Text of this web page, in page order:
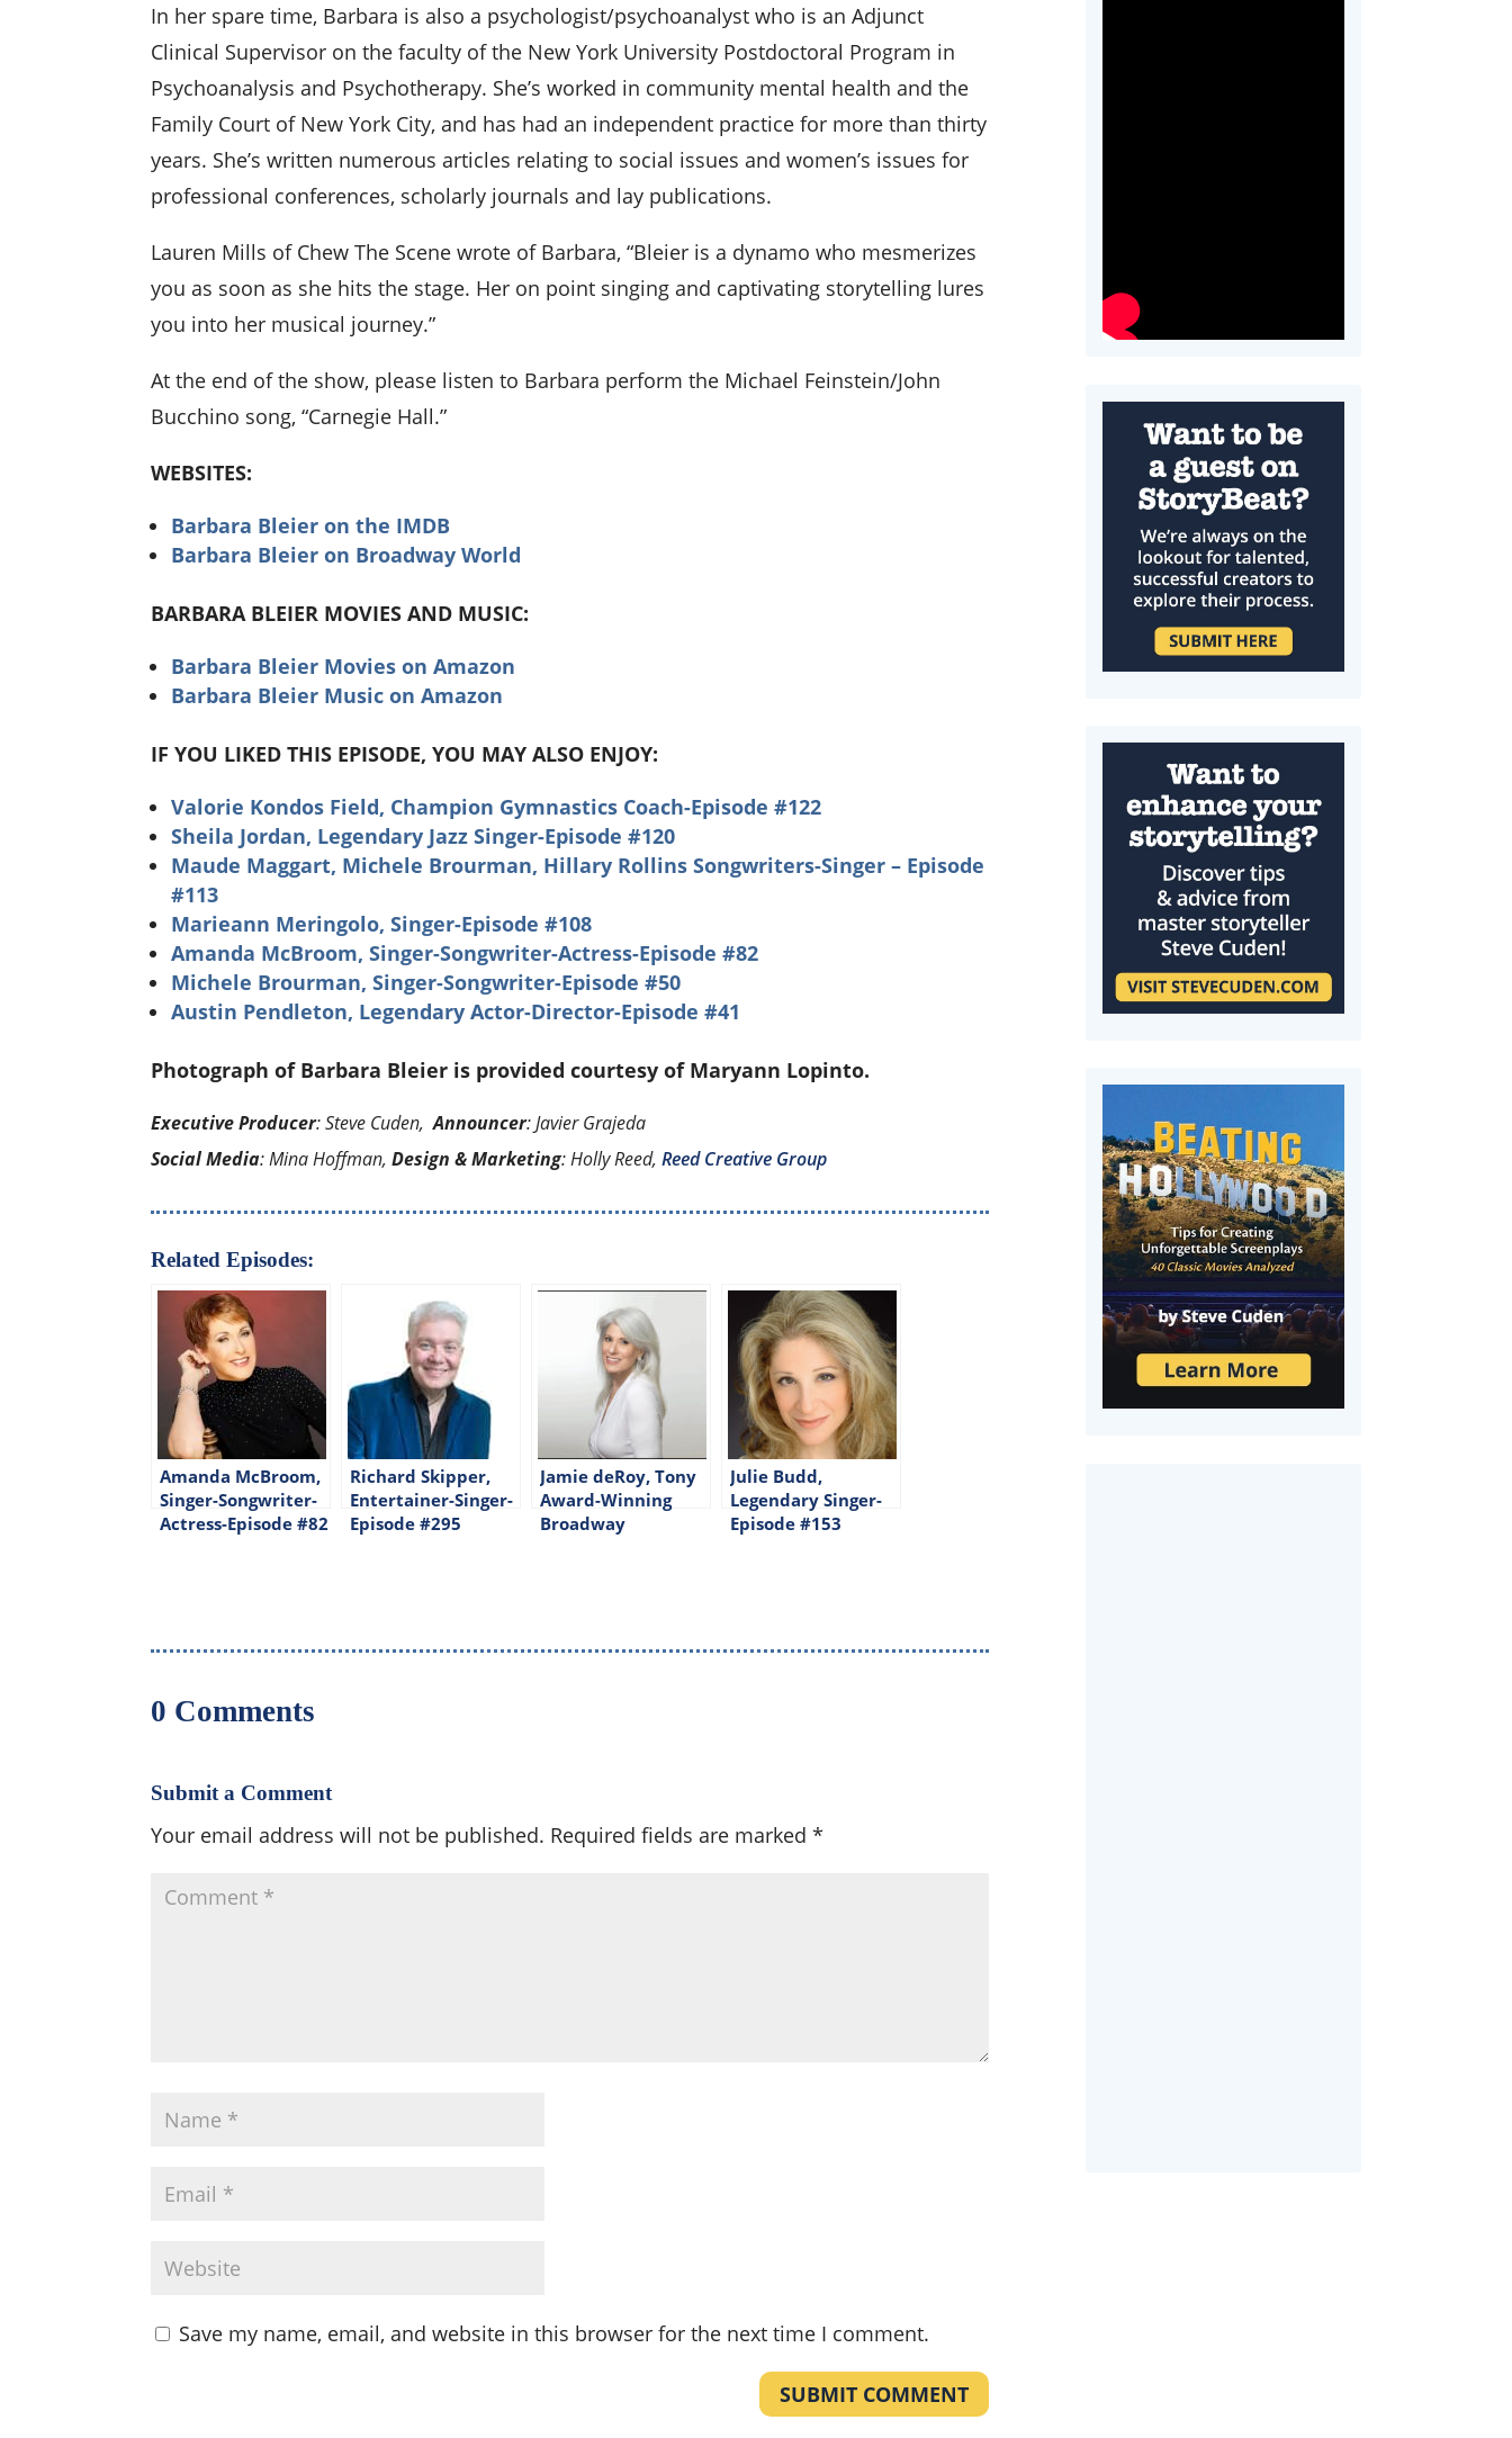
In her spare time, Barbara is also a psychologist/psychoanalyst who is an Adjunct
Clinical Supervisor on the faculty of the New York University Postdoctoral Program in
Psychoanalysis and Psychotherapy. She’s worked in community mental health and the
Family Court of New York City, and has had an independent practice for more than thirty
years. She’s written numerous articles relating to social issues and women’s issues for
professional conferences, scholarly journals and lay publications.
Lauren Mills of Chew The Scene wrote of Barbara, “Bleier is a dynamo who mesmerizes
you as soon as she hits the stage. Her on point singing and captivating storytelling lures
you into her musical journey.”
At the end of the show, please listen to Barbara perform the Michael Feinstein/John
Bucchino song, “Carnegie Hall.”
WEBSITES:
Barbara Bleier on the IMDB
Barbara Bleier on Broadway World
BARBARA BLEIER MOVIES AND MUSIC:
Barbara Bleier Movies on Amazon
Barbara Bleier Music on Amazon
IF YOU LIKED THIS EPISODE, YOU MAY ALSO ENJOY:
Valorie Kondos Field, Champion Gymnastics Coach-Episode #122
Sheila Jordan, Legendary Jazz Singer-Episode #120
Maude Maggart, Michele Brourman, Hillary Rollins Songwriters-Singer – Episode
#113
Marieann Meringolo, Singer-Episode #108
Amanda McBroom, Singer-Songwriter-Actress-Episode #82
Michele Brourman, Singer-Songwriter-Episode #50
Austin Pendleton, Legendary Actor-Director-Episode #41
Photograph of Barbara Bleier is provided courtesy of Maryann Lopinto.
Executive Producer: Steve Cuden,Announcer: Javier Grajeda
Social Media: Mina Hoffman,Design & Marketing: Holly Reed,Reed Creative Group
Related Episodes:
Amanda McBroom,
Singer-Songwriter-
Actress-Episode #82
Richard Skipper,
Entertainer-Singer-
Episode #295
Jamie deRoy, Tony
Award-Winning
Broadway
Julie Budd,
Legendary Singer-
Episode #153
0 Comments
Submit a Comment
Your email address will not be published. Required fields are marked*
Save my name, email, and website in this browser for the next time I comment.
SUBMIT COMMENT